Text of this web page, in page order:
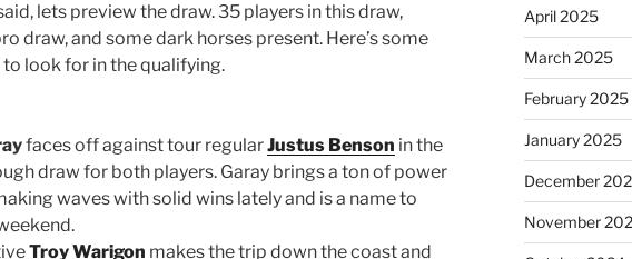
lets preview the draw. 35 players in this draw,
draw, and some dark horses present. Here’s some
look for in the qualifying.
faces off against tour regularJustus Benson in the
draw for both players. Garay brings a ton of power
waves with solid wins lately and is a name to
Troy Warigon makes the trip down the coast and
April 2025
March 2025
February 2025
January 2025
December
November